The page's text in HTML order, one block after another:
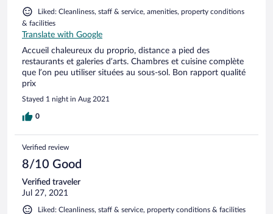
Liked: Cleanliness, staff & service, amenities, property conditions
& facilities
Translate with Google
Accueil chaleureux du proprio, distance a pied des
restaurants et galeries d’arts. Chambres et cuisine complète
que l’on peu utiliser situées au sous-sol. Bon rapport qualité
prix
Stayed 1 night in Aug 2021
0
Verified review
8/10 Good
Verified traveler
Jul 27, 2021
Liked: Cleanliness, staff & service, property conditions & facilities